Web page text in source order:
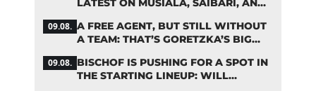
09.08. A FREE AGENT, BUT STILL WITHOUT
A TEAM: THAT’S GORETZKA’S BIG
09.08. BISCHOF IS PUSHING FOR A SPOT IN
THE STARTING LINEUP: WILL